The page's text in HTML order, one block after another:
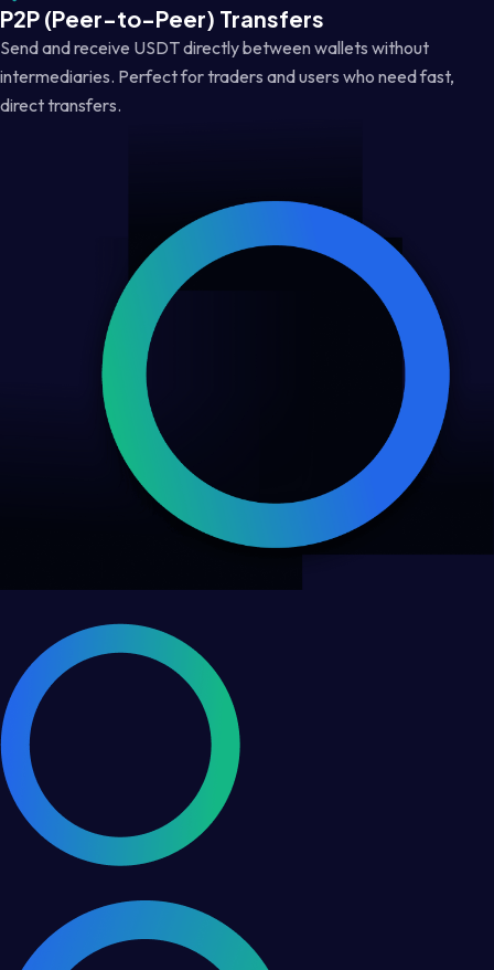
P2P (Peer-to-Peer) Transfers
Send and receive USDT directly between wallets without
intermediaries. Perfect for traders and users who need fast,
direct transfers.